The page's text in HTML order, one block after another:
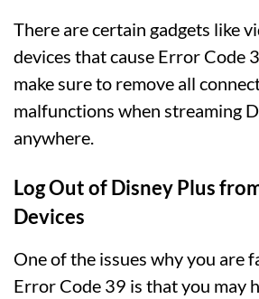
There are certain gadgets like
devices that cause Error Code
make sure to remove all
malfunctions when streaming
anywhere.
Log Out of Disney Plus
Devices
One of the issues why you are
Error Code 39 is that you may